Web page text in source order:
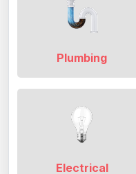
Plumbing
Electrical